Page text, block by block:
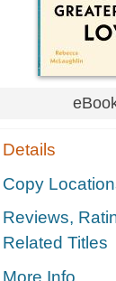
Details
Copy
Reviews,
Related Titles
More Info